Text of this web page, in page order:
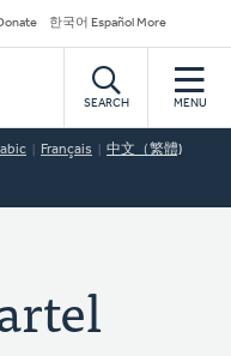
한국어 Español More
SEARCH MENU
Français 中文（繁體)